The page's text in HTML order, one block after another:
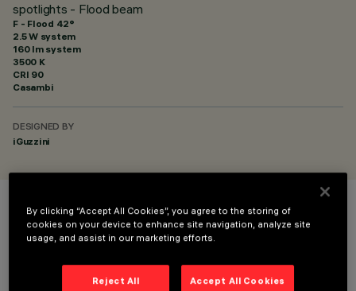
spotlights - Flood beam
F - Flood 42°
2.5 W system
160 lm system
3500 K
CRI 90
Casambi
DESIGNED BY
iGuzzini
COLOUR
By clicking “Accept All Cookies”, you agree to the storing of
cookies on your device to enhance site navigation, analyze site
usage, and assist in our marketing efforts.
Reject All Accept All Cookies